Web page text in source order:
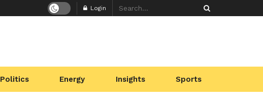
Login
Politics Energy Insights Sports